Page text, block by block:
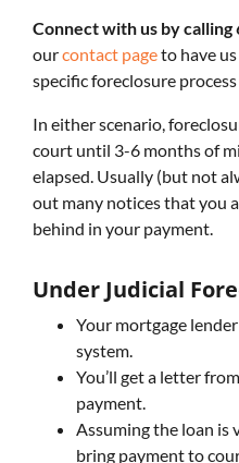
Connect with us by calling
ourcontact pageto have
specific foreclosure
In either scenario,
court until 3-6 months of
elapsed. Usually (but not
out many notices that you
behind in your payment.
Under Judicial
Your mortgage
system.
You’ll get a letter
payment.
Assuming the loan is
bring payment to